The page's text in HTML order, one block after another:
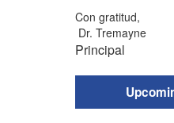
Con gratitud,
Dr. Tremayne
Principal